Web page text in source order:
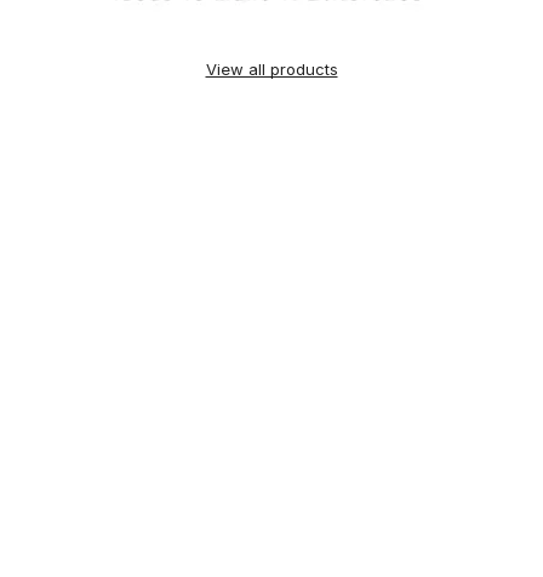
View all products